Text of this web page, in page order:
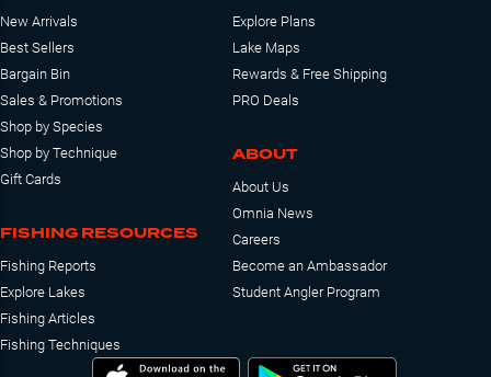
New Arrivals
Best Sellers
Bargain Bin
Sales & Promotions
Shop by Species
Shop by Technique
Gift Cards
FISHING RESOURCES
Fishing Reports
Explore Lakes
Fishing Articles
Fishing Techniques
Explore Plans
Lake Maps
Rewards & Free Shipping
PRO Deals
ABOUT
About Us
Omnia News
Careers
Become an Ambassador
Student Angler Program